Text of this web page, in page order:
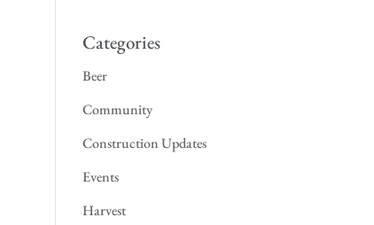
Categories
Beer
Community
Construction Updates
Events
Harvest